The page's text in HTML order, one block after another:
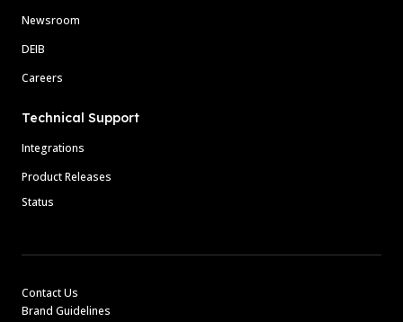
Newsroom
DEIB
Careers
Technical Support
Integrations
Product Releases
Status
Contact Us
Brand Guidelines